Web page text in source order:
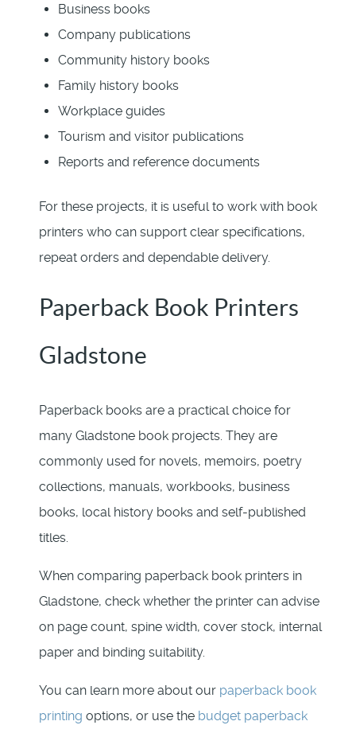
Business books
Company publications
Community history books
Family history books
Workplace guides
Tourism and visitor publications
Reports and reference documents
For these projects, it is useful to work with book
printers who can support clear specifications,
repeat orders and dependable delivery.
Paperback Book Printers
Gladstone
Paperback books are a practical choice for
many Gladstone book projects. They are
commonly used for novels, memoirs, poetry
collections, manuals, workbooks, business
books, local history books and self-published
titles.
When comparing paperback book printers in
Gladstone, check whether the printer can advise
on page count, spine width, cover stock, internal
paper and binding suitability.
You can learn more about our paperback book
printing options, or use the budget paperback